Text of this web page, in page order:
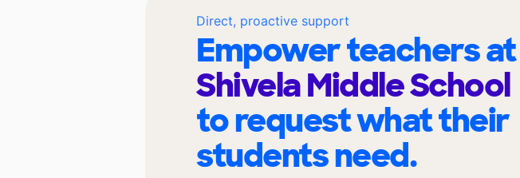
Direct, proactive support
Empower teachers at
Shivela Middle School
to request what their
students need.